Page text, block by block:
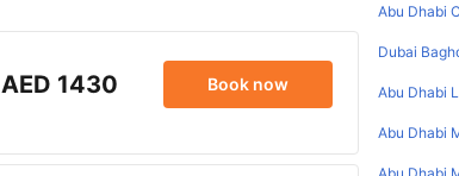
AED 1430 Book now
Abu Dhabi
Dubai
Abu Dhabi
Abu Dhabi
Abu Dhabi